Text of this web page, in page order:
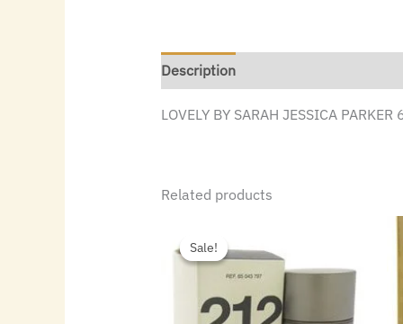
Description
LOVELY BY SARAH JESSICA
Related products
Sale!
Sale!
was:
$72.00.$48.16.